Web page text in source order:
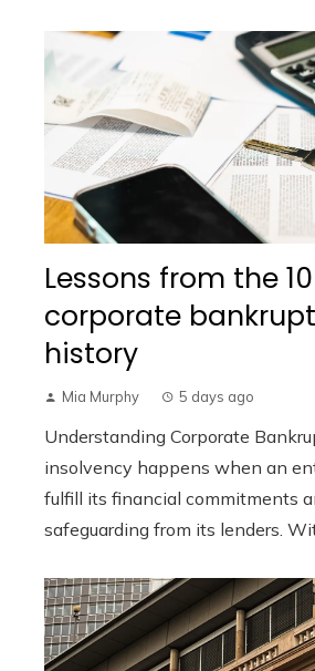
Lessons from the
corporate
history
Mia Murphy 5 days ago
Understanding Corporate
insolvency happens when an
fulfill its financial commitments
safeguarding from its lenders.